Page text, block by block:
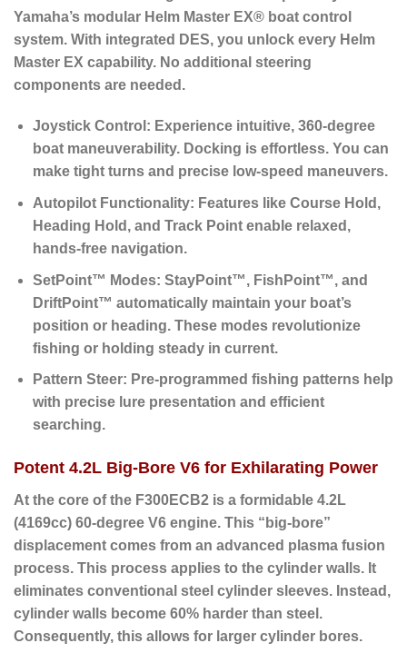
Yamaha’s modular Helm Master EX® boat control
system. With integrated DES, you unlock every Helm
Master EX capability. No additional steering
components are needed.
Joystick Control: Experience intuitive, 360-degree
boat maneuverability. Docking is effortless. You can
make tight turns and precise low-speed maneuvers.
Autopilot Functionality: Features like Course Hold,
Heading Hold, and Track Point enable relaxed,
hands-free navigation.
SetPoint™ Modes: StayPoint™, FishPoint™, and
DriftPoint™ automatically maintain your boat’s
position or heading.These modes revolutionize
fishing or holding steady in current.
Pattern Steer: Pre-programmed fishing patterns help
with precise lure presentation and efficient
searching.
Potent 4.2L Big-Bore V6 for Exhilarating Power
At the core of the F300ECB2 is a formidable 4.2L
(4169cc) 60-degree V6 engine. This “big-bore”
displacement comes from an advanced plasma fusion
process. This process applies to the cylinder walls. It
eliminates conventional steel cylinder sleeves. Instead,
cylinder walls become 60% harder than steel.
Consequently, this allows for larger cylinder bores.